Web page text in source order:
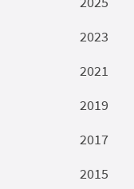
2023
2021
2019
2017
2015